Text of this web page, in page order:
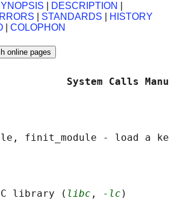
DESCRIPTION
STANDARDS
HISTORY
COLOPHON
System
library (
libc , -lc